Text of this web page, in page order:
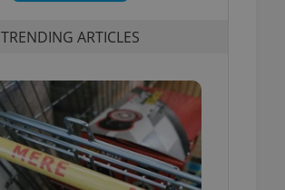
TRENDING ARTICLES